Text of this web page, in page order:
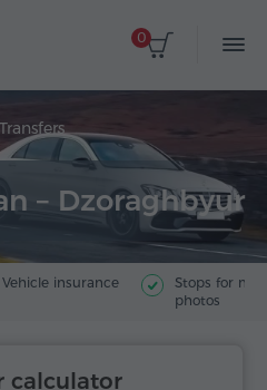
0
Transfers
– Dzoraghbyur
Vehicle insurance
Stops for
photos
calculator